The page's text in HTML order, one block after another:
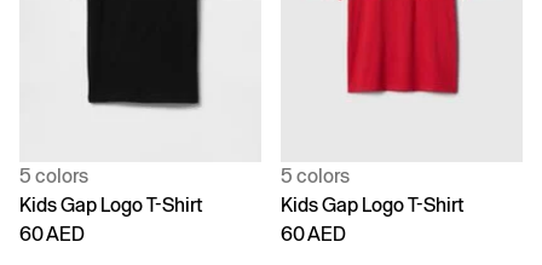
5 colors
Kids Gap Logo T-Shirt
60 AED
5 colors
Kids Gap Logo T-Shirt
60 AED